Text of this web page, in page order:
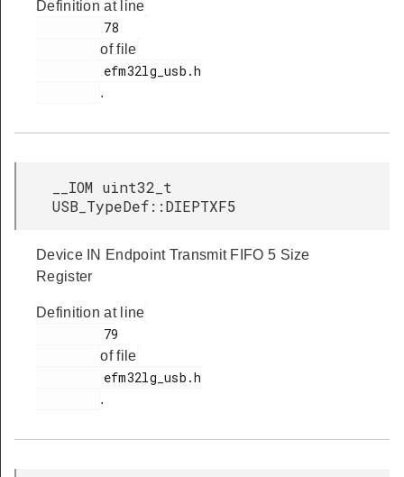
Definition at line
of file
.
__IOM uint32_t
USB_TypeDef::DIEPTXF5
Device IN Endpoint Transmit FIFO 5 Size
Register
Definition at line
of file
.